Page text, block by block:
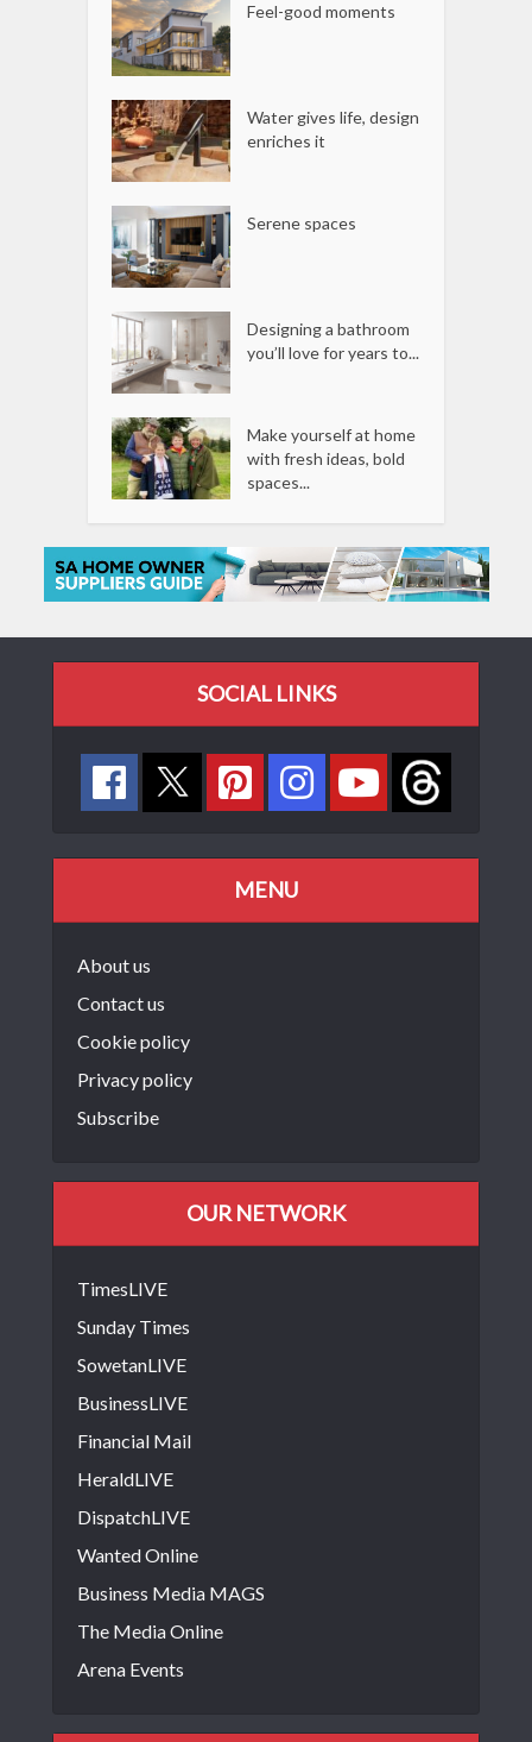
Feel-good moments
Water gives life, design
enriches it
Serene spaces
Designing a bathroom
you’ll love for years to...
Make yourself at home
with fresh ideas, bold
spaces...
SOCIAL LINKS
MENU
About us
Contact us
Cookie policy
Privacy policy
Subscribe
OUR NETWORK
TimesLIVE
Sunday Times
SowetanLIVE
BusinessLIVE
Financial Mail
HeraldLIVE
DispatchLIVE
Wanted Online
Business Media MAGS
The Media Online
Arena Events